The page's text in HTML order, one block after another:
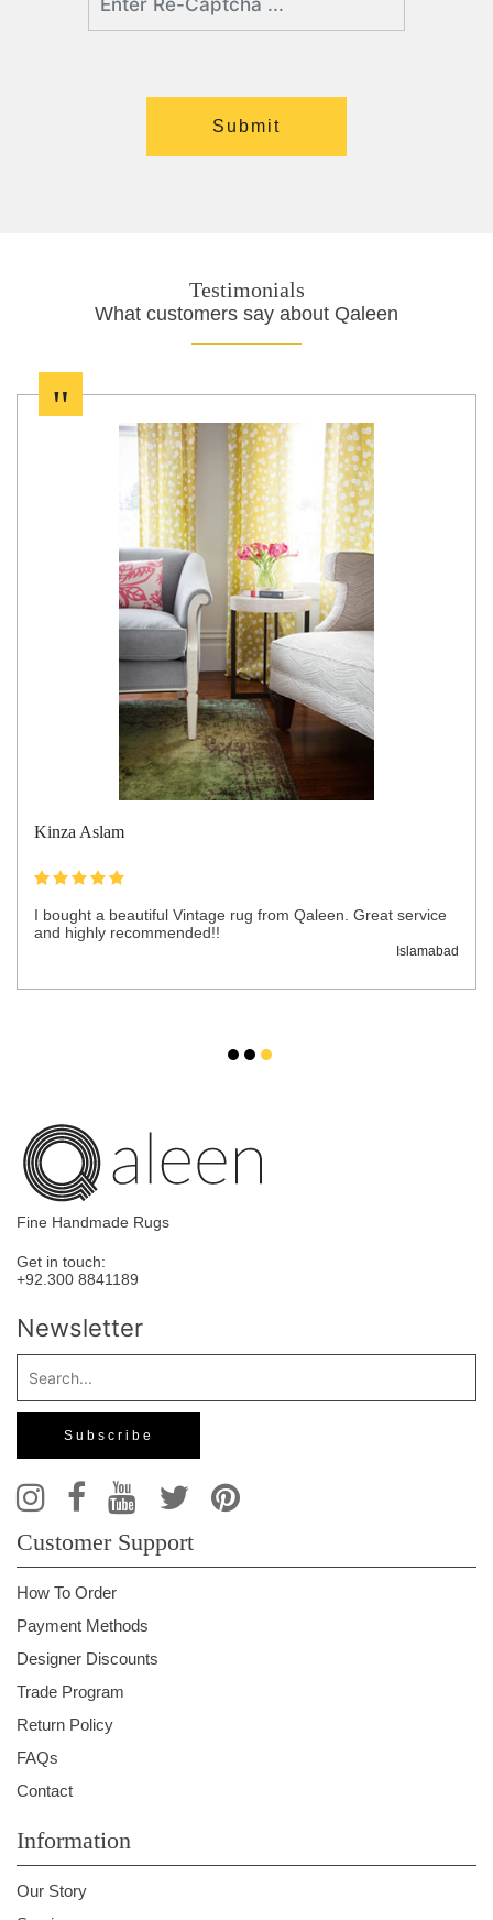
Testimonials
What customers say about Qaleen
"
Kinza Aslam
I bought a beautiful Vintage rug from Qaleen. Great service
and highly recommended!!
Islamabad
Fine Handmade Rugs
Get in touch:
+92.300 8841189
Newsletter
Customer Support
How To Order
Payment Methods
Designer Discounts
Trade Program
Return Policy
FAQs
Contact
Information
Our Story